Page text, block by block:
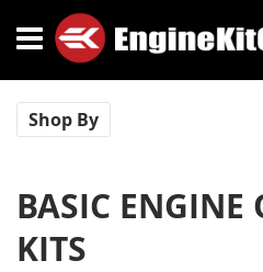
to
Content
BASIC ENGINE
KITS
Shop By